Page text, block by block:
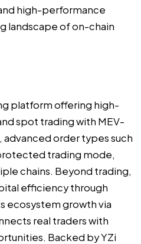
high-performance
landscape of on-chain
platform offering high-
spot trading with MEV-
advanced order types such
trading mode,
chains. Beyond trading,
efficiency through
ecosystem growth via
real traders with
Backed by YZi